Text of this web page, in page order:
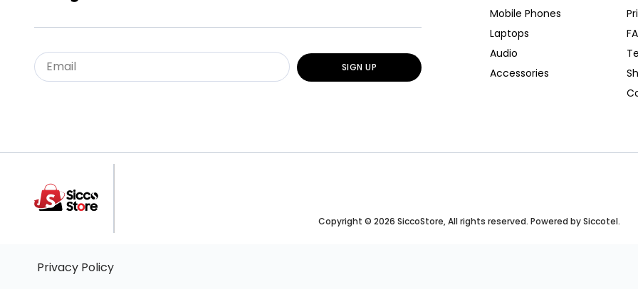
SIGN UP
Mobile Phones
Laptops
Audio
Accessories
Copyright © 2026 SiccoStore, All rights reserved. Powered by Siccotel.
Privacy Policy